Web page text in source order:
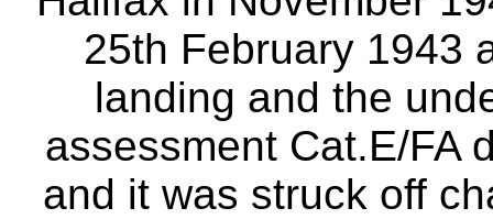
25th February 1943
landing and the
assessment Cat.E/FA
and it was struck off